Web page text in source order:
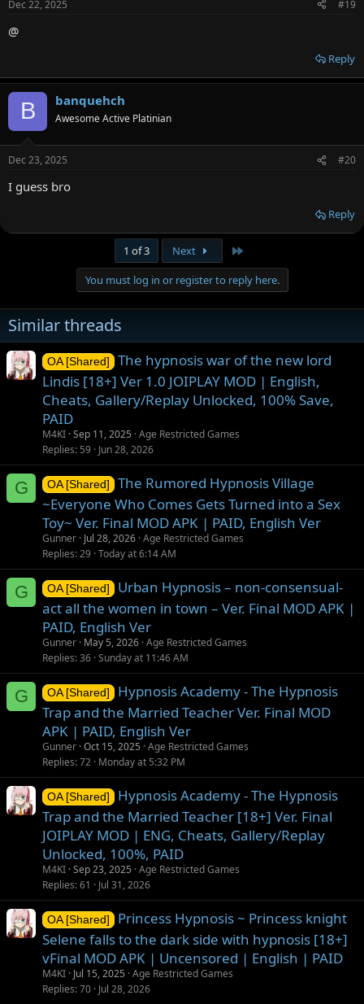
Dec 22, 2025 #19
@
Reply
B banquehch
Awesome Active Platinian
Dec 23, 2025 #20
I guess bro
Reply
1 of 3 Next
You must log in or register to reply here.
Similar threads
OA [Shared]
The hypnosis war of the new lord
Lindis [18+] Ver 1.0 JOIPLAY MOD | English,
Cheats, Gallery/Replay Unlocked, 100% Save,
PAID
M4KI Sep 11, 2025 Age Restricted Games
Replies 59 Jun 28, 2026
G OA [Shared]
The Rumored Hypnosis Village
~Everyone Who Comes Gets Turned into a Sex
Toy~ Ver. Final MOD APK | PAID, English Ver
Gunner Jul 28, 2026 Age Restricted Games
Replies 29 Today at 6:14 AM
G OA [Shared]
Urban Hypnosis – non-consensual-
act all the women in town – Ver. Final MOD APK |
PAID, English Ver
Gunner May 5, 2026 Age Restricted Games
Replies 36 Sunday at 11:46 AM
G OA [Shared]
Hypnosis Academy - The Hypnosis
Trap and the Married Teacher Ver. Final MOD
APK | PAID, English Ver
Gunner Oct 15, 2025 Age Restricted Games
Replies 72 Monday at 5:32 PM
OA [Shared]
Hypnosis Academy - The Hypnosis
Trap and the Married Teacher [18+] Ver. Final
JOIPLAY MOD | ENG, Cheats, Gallery/Replay
Unlocked, 100%, PAID
M4KI Sep 23, 2025 Age Restricted Games
Replies 61 Jul 31, 2026
OA [Shared]
Princess Hypnosis ~ Princess knight
Selene falls to the dark side with hypnosis [18+]
vFinal MOD APK | Uncensored | English | PAID
M4KI Jul 15, 2025 Age Restricted Games
Replies 70 Jul 28, 2026